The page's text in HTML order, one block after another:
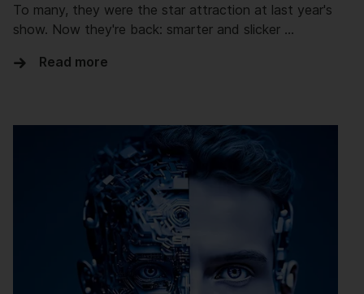
To many, they were the star attraction at last year's
show. Now they're back: smarter and slicker …
Read more